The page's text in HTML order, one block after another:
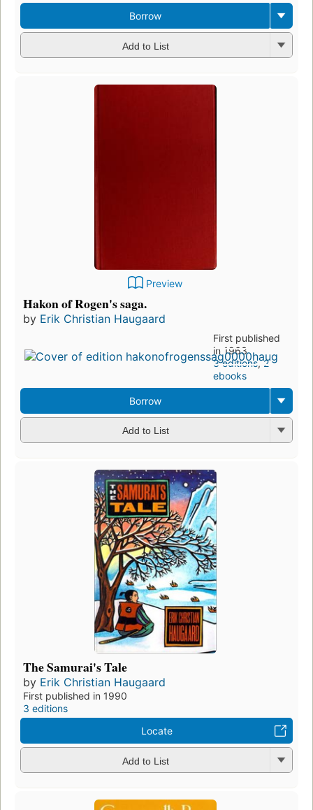
Borrow
Add to List
Preview
Hakon of Rogen's saga.
by Erik Christian Haugaard
First published
in 1963
3 editions,2
ebooks
Borrow
Add to List
The Samurai's Tale
by Erik Christian Haugaard
First published in 1990
3 editions
Locate
Add to List